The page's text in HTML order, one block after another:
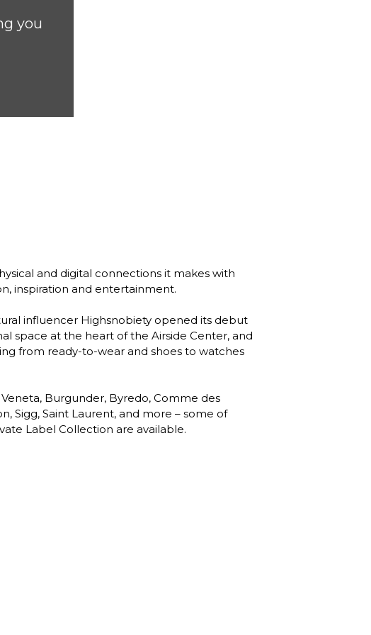
you
and digital connections it makes with
inspiration and entertainment.
influencer Highsnobiety opened its debut
space at the heart of the Airside Center, and
from ready-to-wear and shoes to watches
Burgunder, Byredo, Comme des
Sigg, Saint Laurent, and more – some of
Label Collection are available.